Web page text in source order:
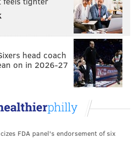
head coach
on in 2026-27
FDA panel's endorsement of six